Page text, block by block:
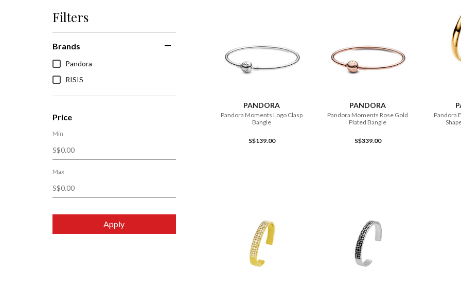
Filters
Brands
Pandora
RISIS
Price
Min
Max
Apply
ADD TO CART
PANDORA
Pandora Moments Logo Clasp
Bangle
S$139.00
ADD TO CART
PANDORA
Pandora Moments Rose Gold
Plated Bangle
S$339.00
Pandora